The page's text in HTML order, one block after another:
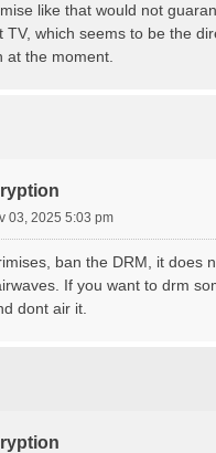
like that would not
TV, which seems to be the
at the moment.
03, 2025 5:03 pm
ban the DRM, it does
If you want to drm
dont air it.